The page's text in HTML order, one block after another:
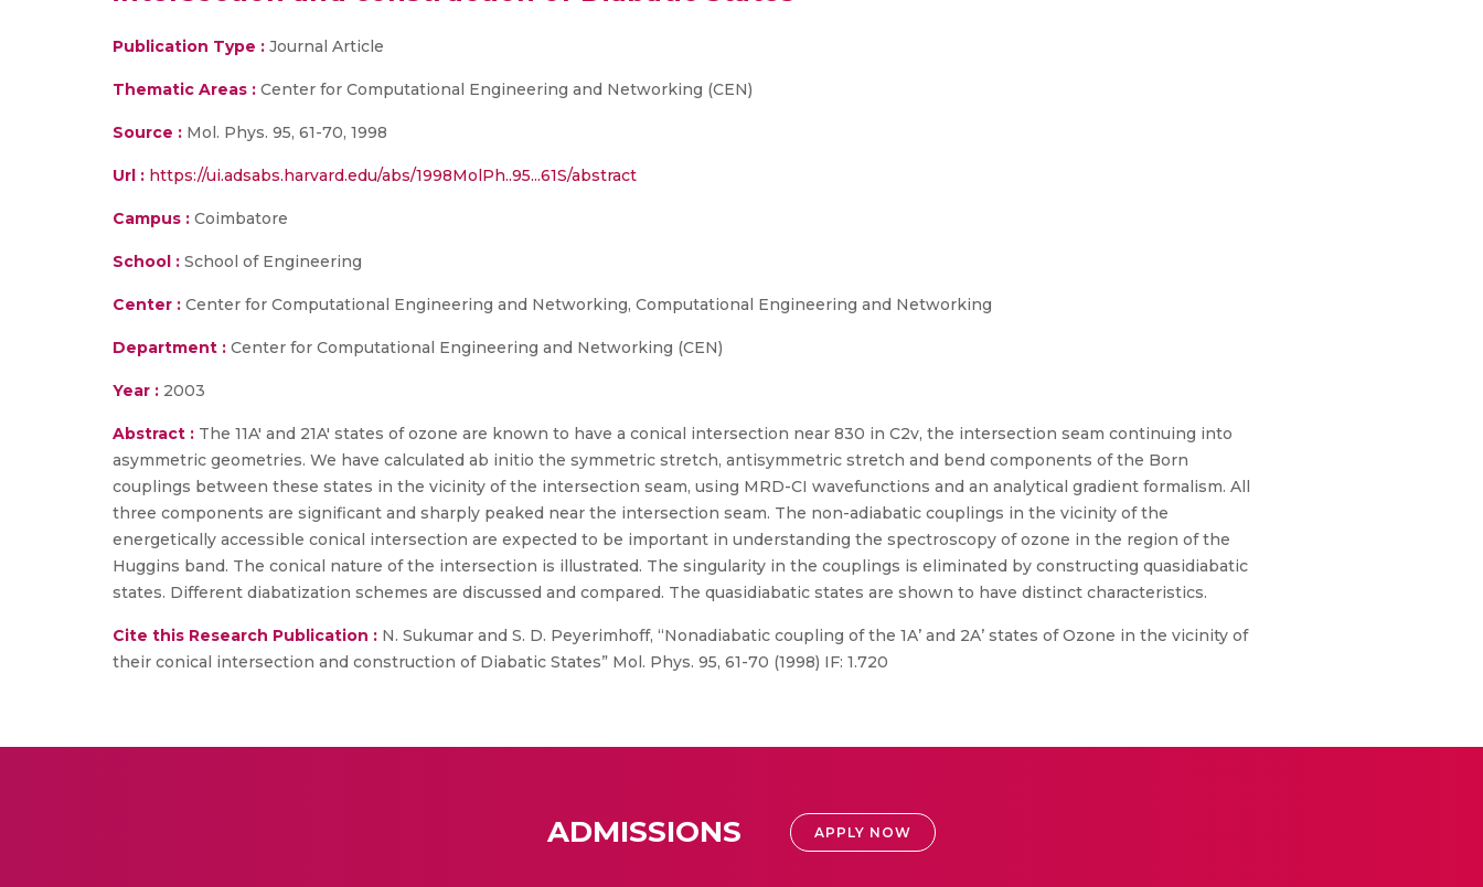
Publication Type : Journal Article
Thematic Areas : Center for Computational Engineering and Networking (CEN)
Source : Mol. Phys. 95, 61-70, 1998
Url : https://ui.adsabs.harvard.edu/abs/1998MolPh..95...61S/abstract
Campus : Coimbatore
School : School of Engineering
Center : Center for Computational Engineering and Networking, Computational Engineering and Networking
Department : Center for Computational Engineering and Networking (CEN)
Year : 2003
Abstract : The 11A' and 21A' states of ozone are known to have a conical intersection near 830 in C2v, the intersection seam continuing into
asymmetric geometries. We have calculated ab initio the symmetric stretch, antisymmetric stretch and bend components of the Born
couplings between these states in the vicinity of the intersection seam, using MRD-CI wavefunctions and an analytical gradient formalism. All
three components are significant and sharply peaked near the intersection seam. The non-adiabatic couplings in the vicinity of the
energetically accessible conical intersection are expected to be important in understanding the spectroscopy of ozone in the region of the
Huggins band. The conical nature of the intersection is illustrated. The singularity in the couplings is eliminated by constructing quasidiabatic
states. Different diabatization schemes are discussed and compared. The quasidiabatic states are shown to have distinct characteristics.
Cite this Research Publication : N. Sukumar and S. D. Peyerimhoff, “Nonadiabatic coupling of the 1A’ and 2A’ states of Ozone in the vicinity of
their conical intersection and construction of Diabatic States” Mol. Phys. 95, 61-70 (1998) IF: 1.720
ADMISSIONS APPLY NOW